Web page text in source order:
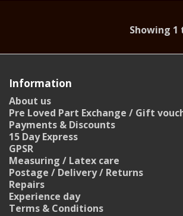
Showing 1
Information
About us
Pre Loved Part Exchange / Gift
Payments & Discounts
15 Day Express
GPSR
Measuring / Latex care
Postage / Delivery / Returns
Repairs
Experience day
Terms & Conditions